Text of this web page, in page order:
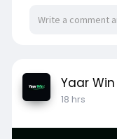
Yaar Win
18 hrs